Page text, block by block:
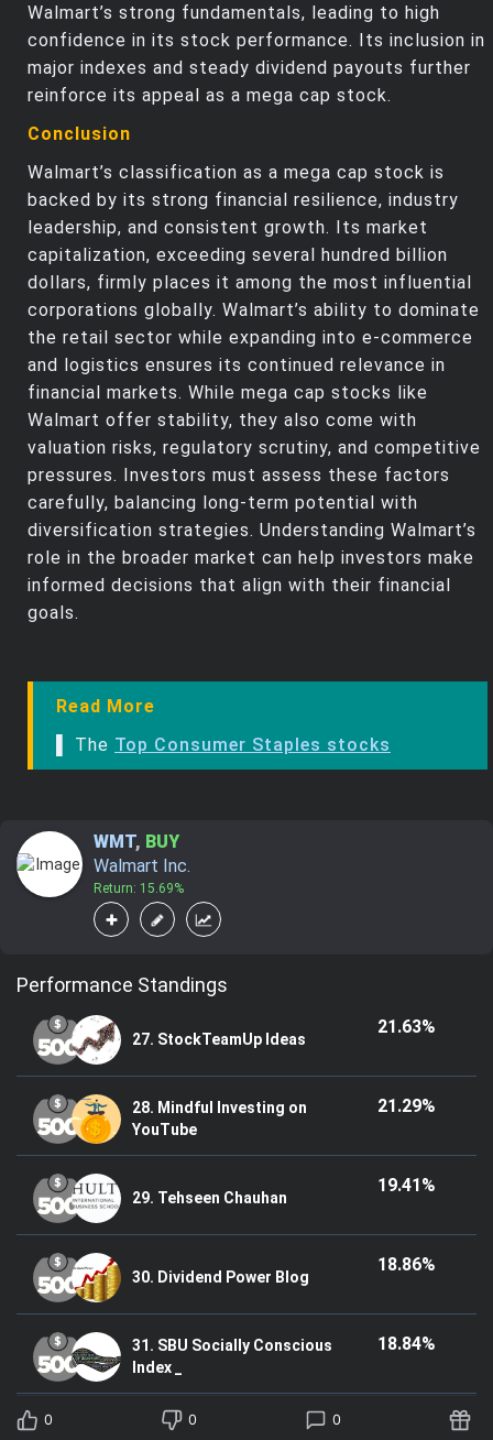
Walmart’s strong fundamentals, leading to high
confidence in its stock performance. Its inclusion in
major indexes and steady dividend payouts further
reinforce its appeal as a mega cap stock.
Conclusion
Walmart’s classification as a mega cap stock is
backed by its strong financial resilience, industry
leadership, and consistent growth. Its market
capitalization, exceeding several hundred billion
dollars, firmly places it among the most influential
corporations globally. Walmart’s ability to dominate
the retail sector while expanding into e-commerce
and logistics ensures its continued relevance in
financial markets. While mega cap stocks like
Walmart offer stability, they also come with
valuation risks, regulatory scrutiny, and competitive
pressures. Investors must assess these factors
carefully, balancing long-term potential with
diversification strategies. Understanding Walmart’s
role in the broader market can help investors make
informed decisions that align with their financial
goals.
Read More
▌ The Top Consumer Staples stocks
WMT, BUY
Walmart Inc.
Return: 15.69%
Performance Standings
27. StockTeamUp Ideas
21.63%
28. Mindful Investing on
YouTube
21.29%
29. Tehseen Chauhan
19.41%
30. Dividend Power Blog
18.86%
31. SBU Socially Conscious
Index _
18.84%
0 0 0